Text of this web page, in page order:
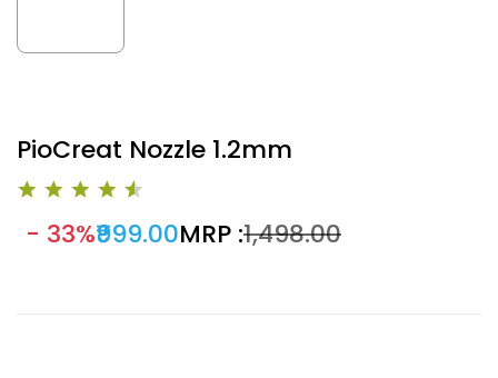
PioCreat Nozzle 1.2mm
- 33%₹999.00MRP :₹1,498.00